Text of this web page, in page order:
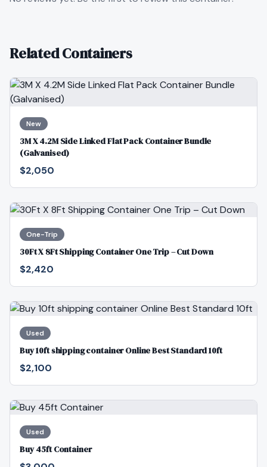
Related Containers
New
3M X 4.2M Side Linked Flat Pack Container Bundle
(Galvanised)
$2,050
One-Trip
30Ft X 8Ft Shipping Container One Trip – Cut Down
$2,420
Used
Buy 10ft shipping container Online Best Standard 10ft
$2,100
Used
Buy 45ft Container